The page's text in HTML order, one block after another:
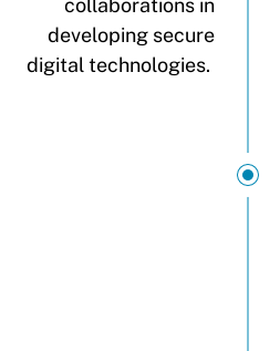
developing secure
digital technologies.